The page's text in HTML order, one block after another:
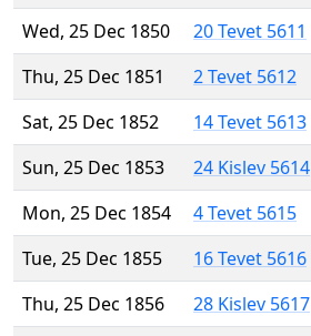
Wed, 25 Dec 1850
20 Tevet 5611
Thu, 25 Dec 1851
2 Tevet 5612
Sat, 25 Dec 1852
14 Tevet 5613
Sun, 25 Dec 1853
24 Kislev 5614
Mon, 25 Dec 1854
4 Tevet 5615
Tue, 25 Dec 1855
16 Tevet 5616
Thu, 25 Dec 1856
28 Kislev 5617